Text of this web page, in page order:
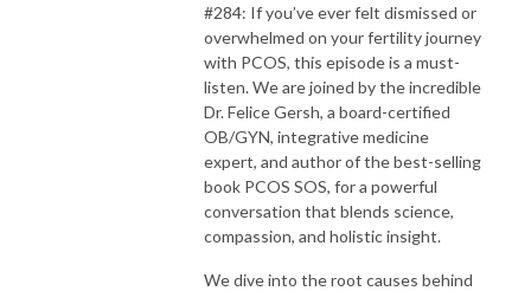
#284: If you’ve ever felt dismissed or
overwhelmed on your fertility journey
with PCOS, this episode is a must-
listen. We are joined by the incredible
Dr. Felice Gersh, a board-certified
OB/GYN, integrative medicine
expert, and author of the best-selling
book PCOS SOS, for a powerful
conversation that blends science,
compassion, and holistic insight.
We dive into the root causes behind